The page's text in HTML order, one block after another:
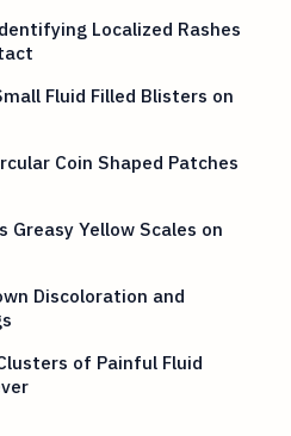
Localized Rashes
Fluid Filled Blisters on
Coin Shaped Patches
Yellow Scales on
Discoloration and
of Painful Fluid